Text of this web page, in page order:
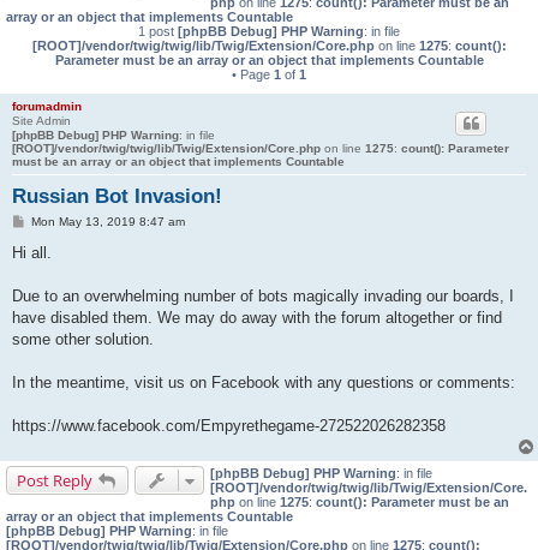
array or an object that implements Countable
1 post [phpBB Debug] PHP Warning: in file
[ROOT]/vendor/twig/twig/lib/Twig/Extension/Core.phpon line 1275: count():
Parameter must be an array or an object that implements Countable
• Page 1 of 1
forumadmin
Site Admin
[phpBB Debug] PHP Warning: in file
[ROOT]/vendor/twig/twig/lib/Twig/Extension/Core.php on line 1275: count(): Parameter
must be an array or an object that implements Countable
Russian Bot Invasion!
PMon May 13, 2019 8:47 am
Hi all.
Due to an overwhelming number of bots magically invading our boards, I
have disabled them. We may do away with the forum altogether or find
some other solution.
In the meantime, visit us on Facebook with any questions or comments:
https://www.facebook.com/Empyrethegame-272522026282358
Post Reply [phpBB Debug] PHP Warning: in file
[ROOT]/vendor/twig/twig/lib/Twig/Extension/Core.
php on line 1275: count(): Parameter must be an
array or an object that implements Countable
[phpBB Debug] PHP Warning: in file
[ROOT]/vendor/twig/twig/lib/Twig/Extension/Core.php on line 1275: count():